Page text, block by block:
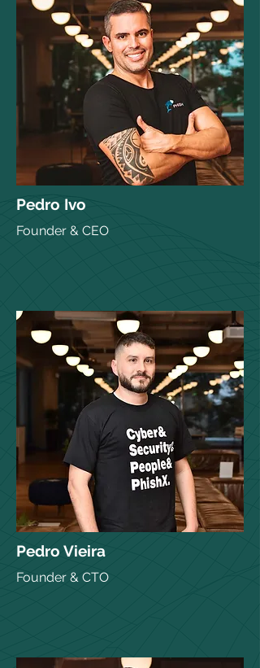
Pedro Ivo
Founder & CEO
Pedro Vieira
Founder & CTO